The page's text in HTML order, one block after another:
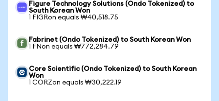
Figure Technology Solutions (Ondo Tokenized) to
South Korean Won
1 FIGRon equals ₩40,518.75
Fabrinet (Ondo Tokenized) to South Korean Won
1 FNon equals ₩772,284.79
Core Scientific (Ondo Tokenized) to South Korean
Won
1 CORZon equals ₩30,222.19